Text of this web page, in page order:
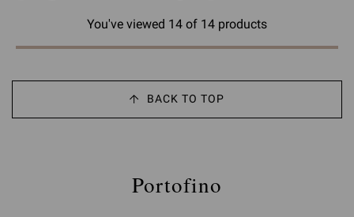
You've viewed 14 of 14 products
BACK TO TOP
Portofino